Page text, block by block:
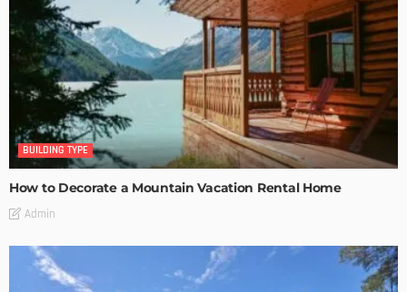
BUILDING TYPE
How to Decorate a Mountain Vacation Rental Home
Admin